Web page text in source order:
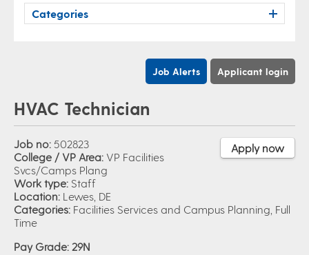
Categories
Applicant login
Job Alerts
HVAC Technician
Apply now
Job no: 502823
College / VP Area: VP Facilities
Svcs/Camps Plang
Work type: Staff
Location: Lewes, DE
Categories: Facilities Services and Campus Planning, Full
Time
Pay Grade: 29N